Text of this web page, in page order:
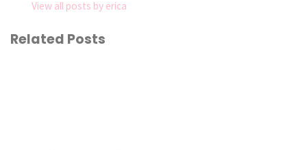
View all posts by erica
Related Posts